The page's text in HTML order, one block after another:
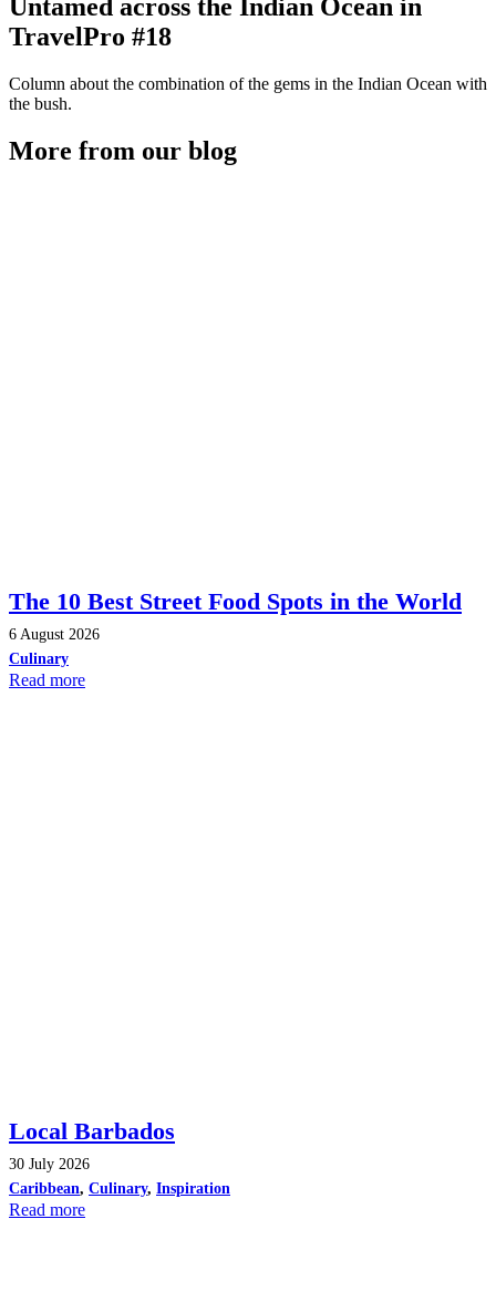
Untamed across the Indian Ocean in
TravelPro #18
Column about the combination of the gems in the Indian Ocean with
the bush.
More from our blog
The 10 Best Street Food Spots in the World
6 August 2026
Culinary
Read more
Local Barbados
30 July 2026
Caribbean, Culinary, Inspiration
Read more